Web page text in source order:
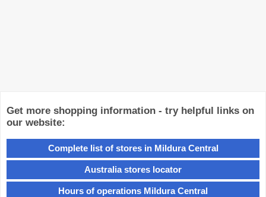
Get more shopping information - try helpful links on
our website:
Complete list of stores in Mildura Central
Australia stores locator
Hours of operations Mildura Central